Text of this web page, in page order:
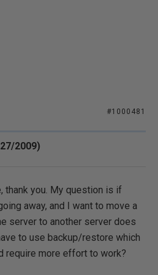
#1000481
2009)
thank you. My question is if
away, and I want to move a
server to another server does
to use backup/restore which
require more effort to work?